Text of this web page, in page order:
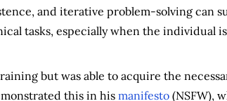
and iterative problem-solving can
tasks, especially when the individual
but was able to acquire the
this in his manifesto(NSFW),